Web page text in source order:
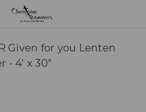
Given for you Lenten
- 4' x 30"